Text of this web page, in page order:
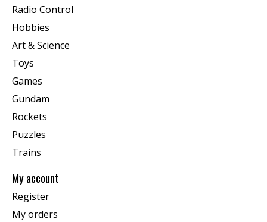
Radio Control
Hobbies
Art & Science
Toys
Games
Gundam
Rockets
Puzzles
Trains
My account
Register
My orders